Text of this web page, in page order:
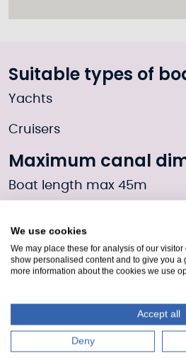
Suitable types of
Yachts
Cruisers
Maximum canal
Boat length max 45m
Draft 4.1m
Fill out our form to enquire
join the waiting list if it is
We use cookies
We may place these for analysis of our
show personalised content and to give you a
more information about the cookies we use
Accept all
Deny